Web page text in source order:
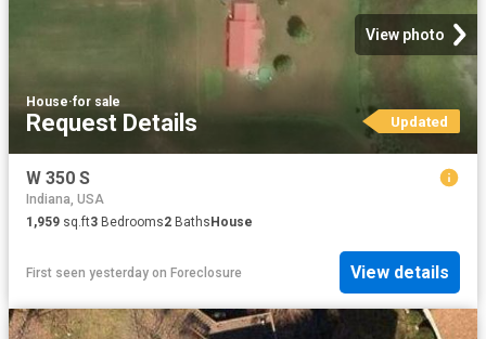
View photo
House·for sale
Request Details Updated
W 350 S
Indiana, USA
1,959 sq.ft3 Bedrooms2 BathsHouse
First seen yesterday on Foreclosure View details